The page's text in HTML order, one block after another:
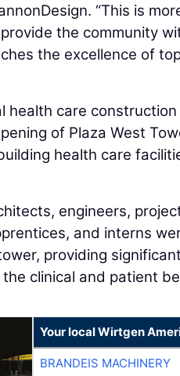
“This is
the community
the excellence of
health care
of Plaza West
health care
engineers,
and interns
providing
clinical and patient
Your local Wirtgen
BRANDEIS MACHINERY